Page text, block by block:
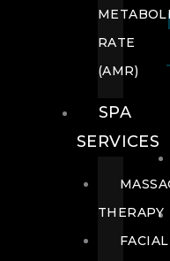
RATE
(AMR)
SPA
SERVICES
THERAPY
FACIAL